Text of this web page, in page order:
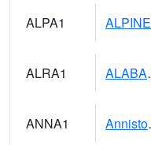
ALPA1
ALRA1 ALABAMA
ANNA1